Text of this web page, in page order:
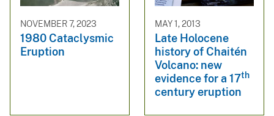
NOVEMBER 7, 2023
1980 Cataclysmic
Eruption
MAY 1, 2013
Late Holocene
history of Chaitén
Volcano: new
evidence for a 17th
century eruption